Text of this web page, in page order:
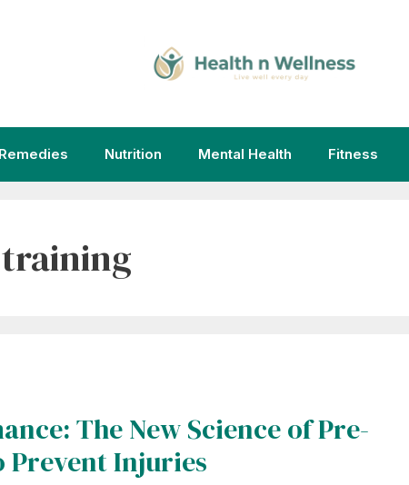
Nutrition Mental Health Fitness
The New Science of Pre-
Prevent Injuries